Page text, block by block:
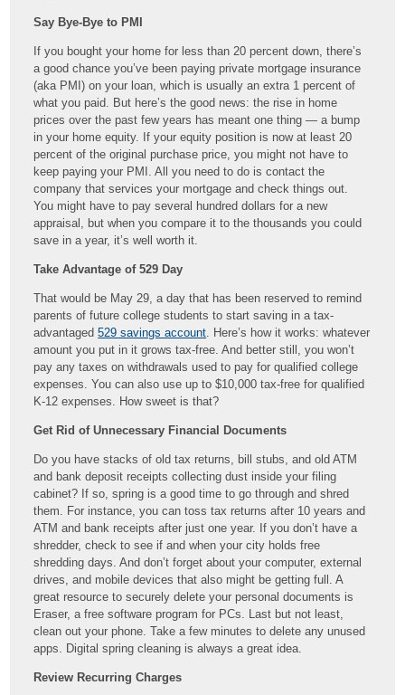
Say Bye-Bye to PMI
If you bought your home for less than 20 percent down, there’s
a good chance you’ve been paying private mortgage insurance
(aka PMI) on your loan, which is usually an extra 1 percent of
what you paid. But here’s the good news: the rise in home
prices over the past few years has meant one thing — a bump
in your home equity. If your equity position is now at least 20
percent of the original purchase price, you might not have to
keep paying your PMI. All you need to do is contact the
company that services your mortgage and check things out.
You might have to pay several hundred dollars for a new
appraisal, but when you compare it to the thousands you could
save in a year, it’s well worth it.
Take Advantage of 529 Day
That would be May 29, a day that has been reserved to remind
parents of future college students to start saving in a tax-
advantaged529 savings account . Here’s how it works: whatever
amount you put in it grows tax-free. And better still, you won’t
pay any taxes on withdrawals used to pay for qualified college
expenses. You can also use up to $10,000 tax-free for qualified
K-12 expenses. How sweet is that?
Get Rid of Unnecessary Financial Documents
Do you have stacks of old tax returns, bill stubs, and old ATM
and bank deposit receipts collecting dust inside your filing
cabinet? If so, spring is a good time to go through and shred
them. For instance, you can toss tax returns after 10 years and
ATM and bank receipts after just one year. If you don’t have a
shredder, check to see if and when your city holds free
shredding days. And don’t forget about your computer, external
drives, and mobile devices that also might be getting full. A
great resource to securely delete your personal documents is
Eraser, a free software program for PCs. Last but not least,
clean out your phone. Take a few minutes to delete any unused
apps. Digital spring cleaning is always a great idea.
Review Recurring Charges